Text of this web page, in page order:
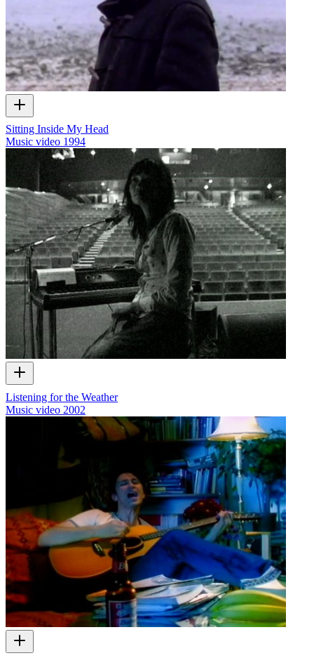
Sitting Inside My Head
Music video 1994
Listening for the Weather
Music video 2002